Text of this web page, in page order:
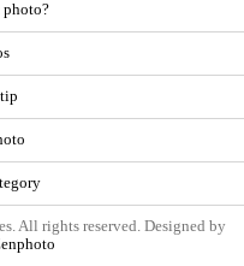
photo?
All rights reserved. Designed by